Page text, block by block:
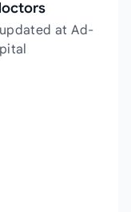
at Ad-